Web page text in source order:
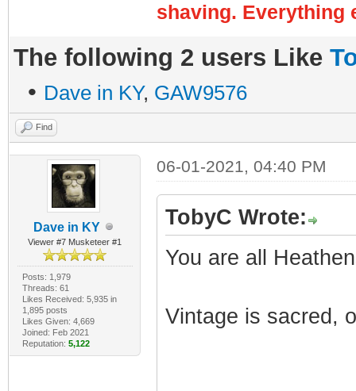
shaving. Everything
The following 2 users Like
• Dave in KY, GAW9576
Find
Dave in KY
Viewer #7 Musketeer #1
Posts: 1,979
Threads: 61
Likes Received: 5,935 in
1,895 posts
Likes Given: 4,669
Joined: Feb 2021
Reputation: 5,122
06-01-2021, 04:40 PM
TobyC Wrote:
You are all
Vintage is sacred,